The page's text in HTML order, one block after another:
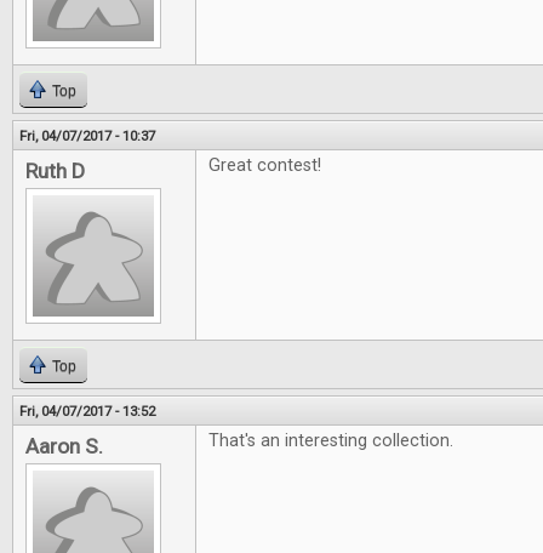
Top
Fri, 04/07/2017 - 10:37
Ruth D Great contest!
Top
Fri, 04/07/2017 - 13:52
Aaron S. That's an interesting collection.